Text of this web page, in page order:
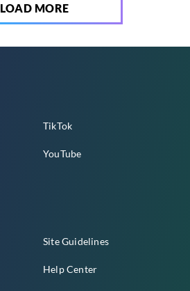
LOAD MORE
TikTok
YouTube
Site Guidelines
Help Center